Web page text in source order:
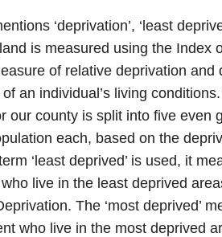
‘deprivation’, ‘least
is measured using the Index
of relative deprivation and
an individual’s living
our county is split into five even
each, based on the
‘least deprived’ is used, it
live in the least deprived
The ‘most deprived’
who live in the most deprived